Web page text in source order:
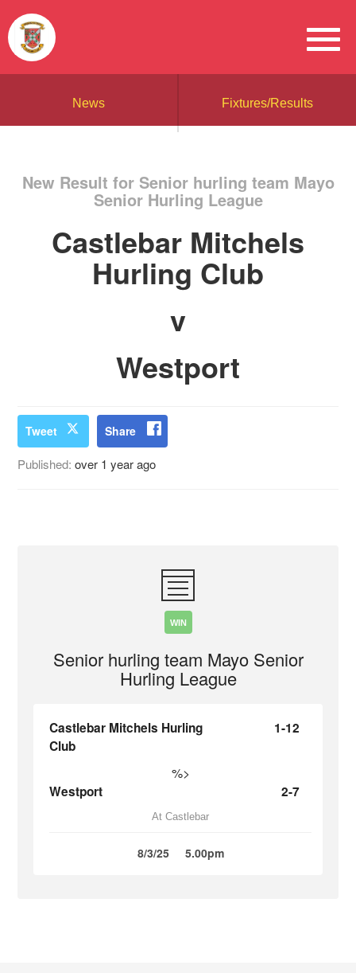
News Fixtures/Results
New Result for Senior hurling team Mayo
Senior Hurling League
Castlebar Mitchels
Hurling Club
v
Westport
Tweet Share
Published:over 1 year ago
WIN
Senior hurling team Mayo Senior
Hurling League
Castlebar Mitchels Hurling
Club
1-12
%>
Westport 2-7
At Castlebar
8/3/25 5.00pm